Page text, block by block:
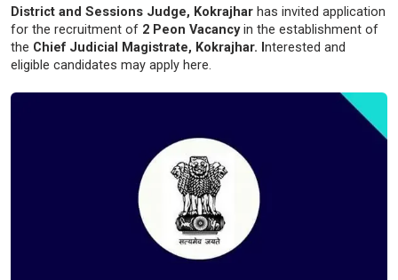
District and Sessions Judge, Kokrajhar has invited application
for the recruitment of 2 Peon Vacancyin the establishment of
the Chief Judicial Magistrate, Kokrajhar. I nterested and
eligible candidates may apply here.